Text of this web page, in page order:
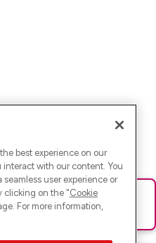
lade die Seite neu oder
best experience on our
with our content. You
user experience or
clicking on the "Cookie
For more information,